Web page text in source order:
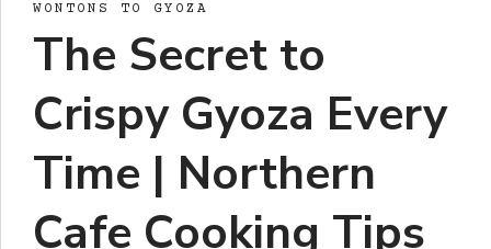
WONTONS TO GYOZA
The Secret to
Crispy Gyoza Every
Time | Northern
Cafe Cooking Tips